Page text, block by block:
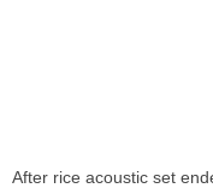
After rice acoustic set